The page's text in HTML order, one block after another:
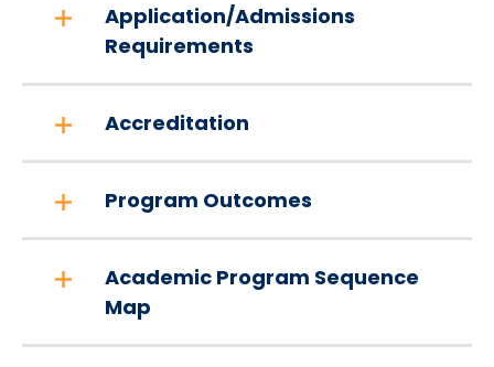
Application/Admissions
Requirements
Accreditation
Program Outcomes
Academic Program Sequence
Map